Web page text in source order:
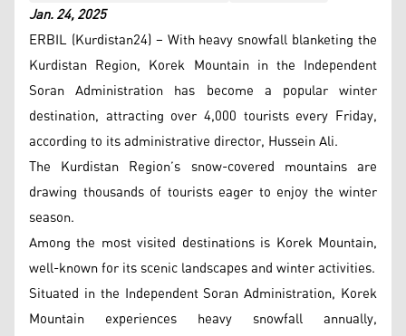
Jan. 24, 2025
ERBIL (Kurdistan24) – With heavy snowfall blanketing the
Kurdistan Region, Korek Mountain in the Independent
Soran Administration has become a popular winter
destination, attracting over 4,000 tourists every Friday,
according to its administrative director, Hussein Ali.
The Kurdistan Region’s snow-covered mountains are
drawing thousands of tourists eager to enjoy the winter
season.
Among the most visited destinations is Korek Mountain,
well-known for its scenic landscapes and winter activities.
Situated in the Independent Soran Administration, Korek
Mountain experiences heavy snowfall annually,